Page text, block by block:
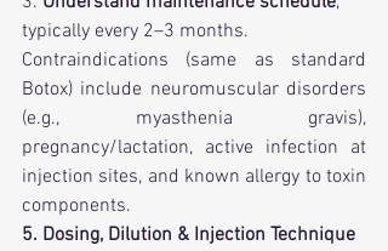
typically every 2–3 months.
Contraindications (same as standard
Botox) include neuromuscular disorders
(e.g., myasthenia gravis),
pregnancy/lactation, active infection at
injection sites, and known allergy to toxin
components.
5. Dosing, Dilution & Injection Technique